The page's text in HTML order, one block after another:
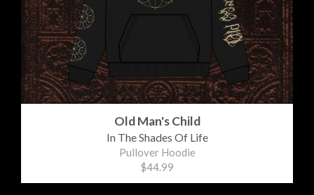
Old Man's Child
In The Shades Of Life
Pullover Hoodie
$44.99